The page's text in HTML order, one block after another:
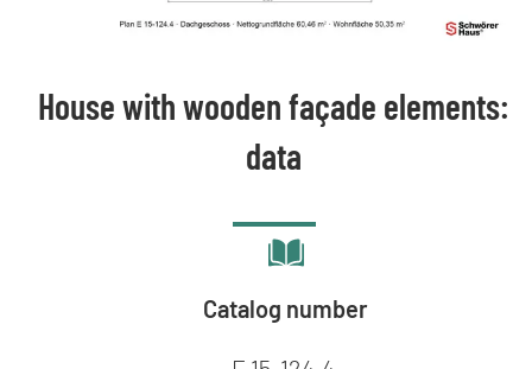
House with wooden façade elements:
data
Catalog number